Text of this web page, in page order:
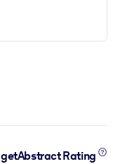
getAbstract Rating